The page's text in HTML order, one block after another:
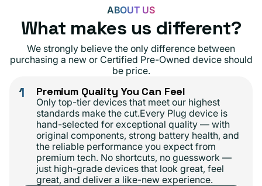
ABOUT US
What makes us different?
We strongly believe the only difference between
purchasing a new or Certified Pre-Owned device should
be price.
1 Premium Quality You Can Feel
Only top-tier devices that meet our highest
standards make the cut.Every Plug device is
hand-selected for exceptional quality — with
original components, strong battery health, and
the reliable performance you expect from
premium tech. No shortcuts, no guesswork —
just high-grade devices that look great, feel
great, and deliver a like-new experience.